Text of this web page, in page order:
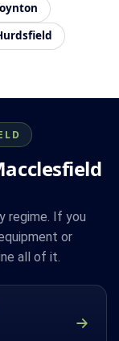
regime. If you
or
all of it.